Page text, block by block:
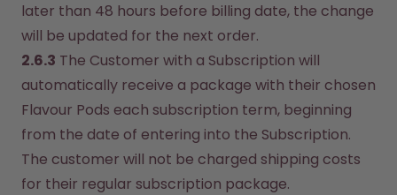
later than 48 hours before billing date, the change
will be updated for the next order.
2.6.3 The Customer with a Subscription will
automatically receive a package with their chosen
Flavour Pods each subscription term, beginning
from the date of entering into the Subscription.
The customer will not be charged shipping costs
for their regular subscription package.